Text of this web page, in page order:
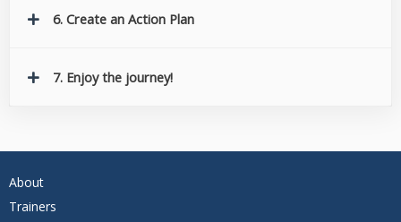
6. Create an Action Plan
7. Enjoy the journey!
About
Trainers